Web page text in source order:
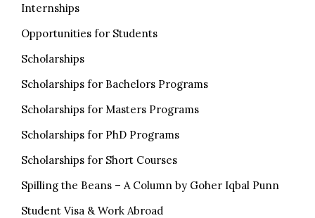
Internships
Opportunities for Students
Scholarships
Scholarships for Bachelors Programs
Scholarships for Masters Programs
Scholarships for PhD Programs
Scholarships for Short Courses
Spilling the Beans – A Column by Goher Iqbal Punn
Student Visa & Work Abroad